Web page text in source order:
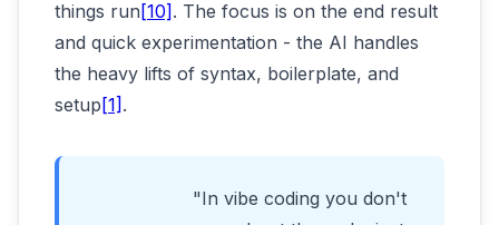
things run [10] . The focus is on the end result
and quick experimentation - the AI handles
the heavy lifts of syntax, boilerplate, and
setup [1] .
"In vibe coding you don't